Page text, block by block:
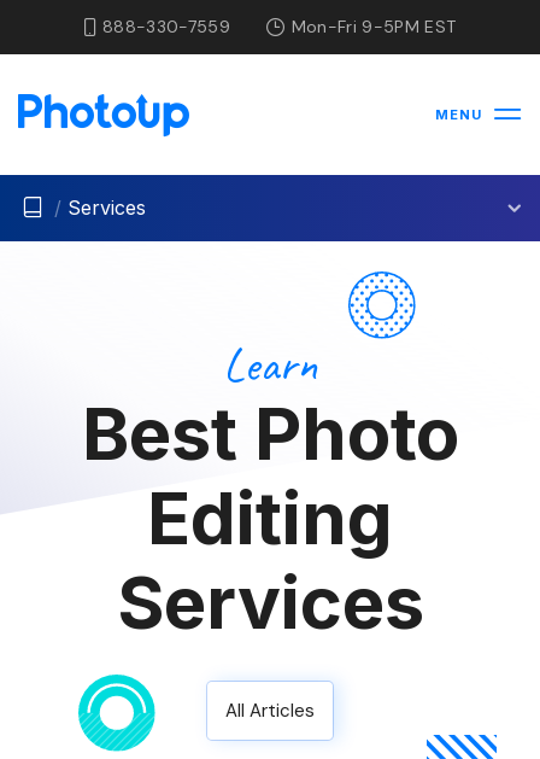
888-330-7559 Mon-Fri 9-5PM EST
MENU
/ Services
Learn
Best Photo
Editing
Services
All Articles